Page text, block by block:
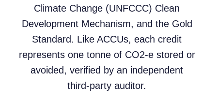
Climate Change (UNFCCC) Clean
Development Mechanism, and the Gold
Standard. Like ACCUs, each credit
represents one tonne of CO2-e stored or
avoided, verified by an independent
third-party auditor.